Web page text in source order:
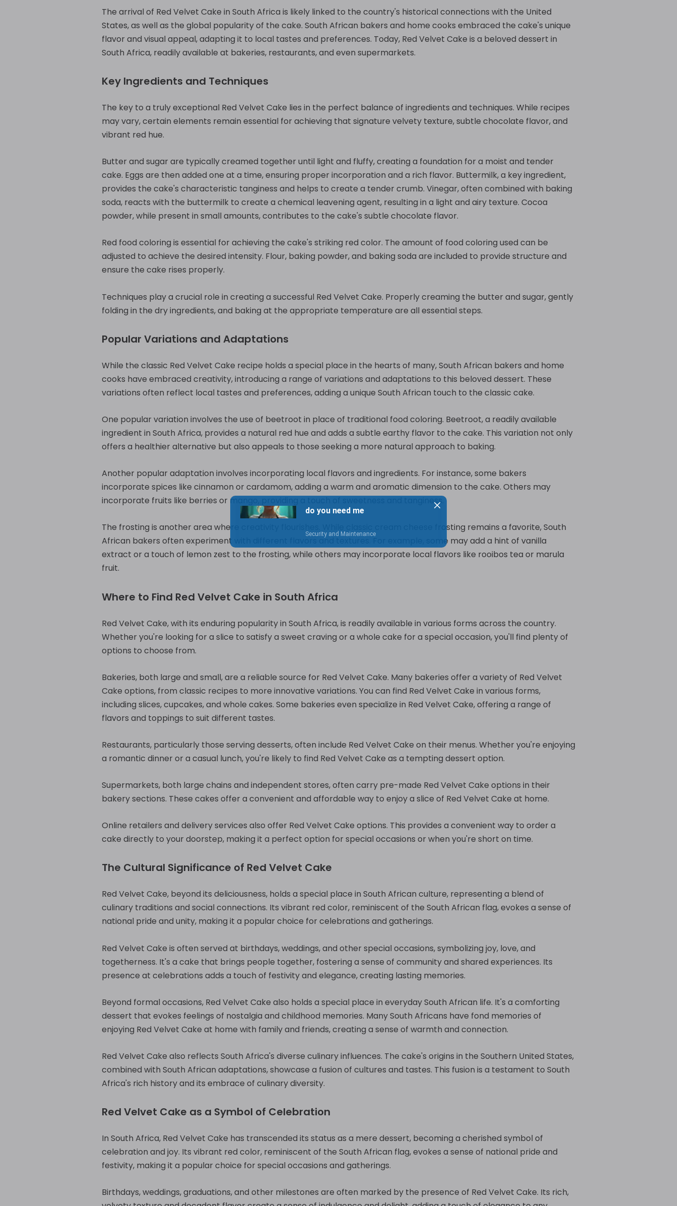
The arrival of Red Velvet Cake in South Africa is likely linked to the country's historical connections with the United
States, as well as the global popularity of the cake. South African bakers and home cooks embraced the cake's unique
flavor and visual appeal, adapting it to local tastes and preferences. Today, Red Velvet Cake is a beloved dessert in
South Africa, readily available at bakeries, restaurants, and even supermarkets.
Key Ingredients and Techniques
The key to a truly exceptional Red Velvet Cake lies in the perfect balance of ingredients and techniques. While recipes
may vary, certain elements remain essential for achieving that signature velvety texture, subtle chocolate flavor, and
vibrant red hue.
Butter and sugar are typically creamed together until light and fluffy, creating a foundation for a moist and tender
cake. Eggs are then added one at a time, ensuring proper incorporation and a rich flavor. Buttermilk, a key ingredient,
provides the cake's characteristic tanginess and helps to create a tender crumb. Vinegar, often combined with baking
soda, reacts with the buttermilk to create a chemical leavening agent, resulting in a light and airy texture. Cocoa
powder, while present in small amounts, contributes to the cake's subtle chocolate flavor.
Red food coloring is essential for achieving the cake's striking red color. The amount of food coloring used can be
adjusted to achieve the desired intensity. Flour, baking powder, and baking soda are included to provide structure and
ensure the cake rises properly.
Techniques play a crucial role in creating a successful Red Velvet Cake. Properly creaming the butter and sugar, gently
folding in the dry ingredients, and baking at the appropriate temperature are all essential steps.
Popular Variations and Adaptations
While the classic Red Velvet Cake recipe holds a special place in the hearts of many, South African bakers and home
cooks have embraced creativity, introducing a range of variations and adaptations to this beloved dessert. These
variations often reflect local tastes and preferences, adding a unique South African touch to the classic cake.
One popular variation involves the use of beetroot in place of traditional food coloring. Beetroot, a readily available
ingredient in South Africa, provides a natural red hue and adds a subtle earthy flavor to the cake. This variation not only
offers a healthier alternative but also appeals to those seeking a more natural approach to baking.
Another popular adaptation involves incorporating local flavors and ingredients. For instance, some bakers
incorporate spices like cinnamon or cardamom, adding a warm and aromatic dimension to the cake. Others may
incorporate fruits like berries or mango, providing a touch of sweetness and tanginess.
The frosting is another area where creativity flourishes. While classic cream cheese frosting remains a favorite, South
African bakers often experiment with different flavors and textures. For example, some may add a hint of vanilla
extract or a touch of lemon zest to the frosting, while others may incorporate local flavors like rooibos tea or marula
fruit.
Where to Find Red Velvet Cake in South Africa
Red Velvet Cake, with its enduring popularity in South Africa, is readily available in various forms across the country.
Whether you're looking for a slice to satisfy a sweet craving or a whole cake for a special occasion, you'll find plenty of
options to choose from.
Bakeries, both large and small, are a reliable source for Red Velvet Cake. Many bakeries offer a variety of Red Velvet
Cake options, from classic recipes to more innovative variations. You can find Red Velvet Cake in various forms,
including slices, cupcakes, and whole cakes. Some bakeries even specialize in Red Velvet Cake, offering a range of
flavors and toppings to suit different tastes.
Restaurants, particularly those serving desserts, often include Red Velvet Cake on their menus. Whether you're enjoying
a romantic dinner or a casual lunch, you're likely to find Red Velvet Cake as a tempting dessert option.
Supermarkets, both large chains and independent stores, often carry pre-made Red Velvet Cake options in their
bakery sections. These cakes offer a convenient and affordable way to enjoy a slice of Red Velvet Cake at home.
Online retailers and delivery services also offer Red Velvet Cake options. This provides a convenient way to order a
cake directly to your doorstep, making it a perfect option for special occasions or when you're short on time.
The Cultural Significance of Red Velvet Cake
Red Velvet Cake, beyond its deliciousness, holds a special place in South African culture, representing a blend of
culinary traditions and social connections. Its vibrant red color, reminiscent of the South African flag, evokes a sense of
national pride and unity, making it a popular choice for celebrations and gatherings.
Red Velvet Cake is often served at birthdays, weddings, and other special occasions, symbolizing joy, love, and
togetherness. It's a cake that brings people together, fostering a sense of community and shared experiences. Its
presence at celebrations adds a touch of festivity and elegance, creating lasting memories.
Beyond formal occasions, Red Velvet Cake also holds a special place in everyday South African life. It's a comforting
dessert that evokes feelings of nostalgia and childhood memories. Many South Africans have fond memories of
enjoying Red Velvet Cake at home with family and friends, creating a sense of warmth and connection.
Red Velvet Cake also reflects South Africa's diverse culinary influences. The cake's origins in the Southern United States,
combined with South African adaptations, showcase a fusion of cultures and tastes. This fusion is a testament to South
Africa's rich history and its embrace of culinary diversity.
Red Velvet Cake as a Symbol of Celebration
In South Africa, Red Velvet Cake has transcended its status as a mere dessert, becoming a cherished symbol of
celebration and joy. Its vibrant red color, reminiscent of the South African flag, evokes a sense of national pride and
festivity, making it a popular choice for special occasions and gatherings.
Birthdays, weddings, graduations, and other milestones are often marked by the presence of Red Velvet Cake. Its rich,